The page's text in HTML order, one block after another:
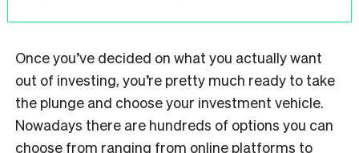
Once you’ve decided on what you actually want
out of investing, you’re pretty much ready to take
the plunge and choose your investment vehicle.
Nowadays there are hundreds of options you can
choose from ranging from online platforms to